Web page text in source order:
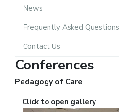
News
Frequently Asked Questions
Contact Us
Conferences
Pedagogy of Care
Click to open gallery